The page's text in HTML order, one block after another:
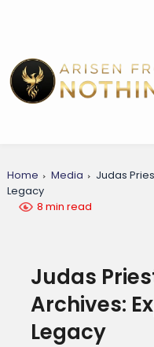
Home Media
Judas
Legacy
8 min read
Judas
Archives:
Legacy